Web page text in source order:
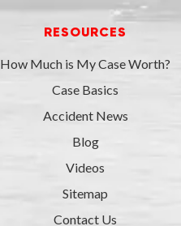
RESOURCES
How Much is My Case Worth?
Case Basics
Accident News
Blog
Videos
Sitemap
Contact Us